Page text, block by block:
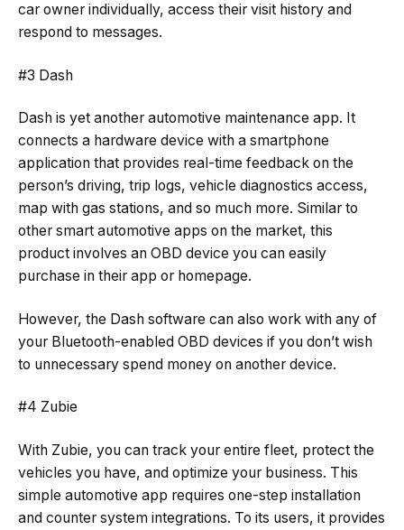
car owner individually, access their visit history and
respond to messages.
#3 Dash
Dash is yet another automotive maintenance app. It
connects a hardware device with a smartphone
application that provides real-time feedback on the
person’s driving, trip logs, vehicle diagnostics access,
map with gas stations, and so much more. Similar to
other smart automotive apps on the market, this
product involves an OBD device you can easily
purchase in their app or homepage.
However, the Dash software can also work with any of
your Bluetooth-enabled OBD devices if you don’t wish
to unnecessary spend money on another device.
#4 Zubie
With Zubie, you can track your entire fleet, protect the
vehicles you have, and optimize your business. This
simple automotive app requires one-step installation
and counter system integrations. To its users, it provides